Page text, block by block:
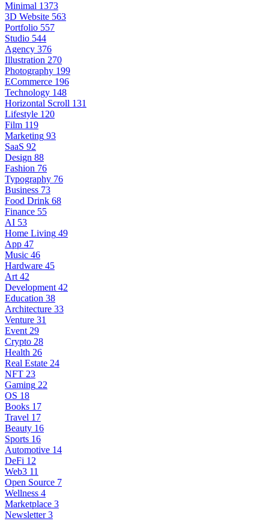
Minimal 1373
3D Website 563
Portfolio 557
Studio 544
Agency 376
Illustration 270
Photography 199
ECommerce 196
Technology 148
Horizontal Scroll 131
Lifestyle 120
Film 119
Marketing 93
SaaS 92
Design 88
Fashion 76
Typography 76
Business 73
Food Drink 68
Finance 55
AI 53
Home Living 49
App 47
Music 46
Hardware 45
Art 42
Development 42
Education 38
Architecture 33
Venture 31
Event 29
Crypto 28
Health 26
Real Estate 24
NFT 23
Gaming 22
OS 18
Books 17
Travel 17
Beauty 16
Sports 16
Automotive 14
DeFi 12
Web3 11
Open Source 7
Wellness 4
Marketplace 3
Newsletter 3